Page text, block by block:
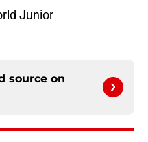
Junior
source on